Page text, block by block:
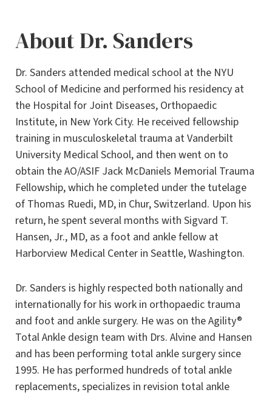
About Dr. Sanders
Dr. Sanders attended medical school at the NYU
School of Medicine and performed his residency at
the Hospital for Joint Diseases, Orthopaedic
Institute, in New York City. He received fellowship
training in musculoskeletal trauma at Vanderbilt
University Medical School, and then went on to
obtain the AO/ASIF Jack McDaniels Memorial Trauma
Fellowship, which he completed under the tutelage
of Thomas Ruedi, MD, in Chur, Switzerland. Upon his
return, he spent several months with Sigvard T.
Hansen, Jr., MD, as a foot and ankle fellow at
Harborview Medical Center in Seattle, Washington.
Dr. Sanders is highly respected both nationally and
internationally for his work in orthopaedic trauma
and foot and ankle surgery. He was on the Agility®
Total Ankle design team with Drs. Alvine and Hansen
and has been performing total ankle surgery since
1995. He has performed hundreds of total ankle
replacements, specializes in revision total ankle